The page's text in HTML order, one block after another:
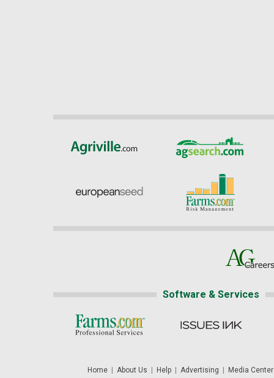
Software & Services
Home| About Us Help| Advertising Media Center